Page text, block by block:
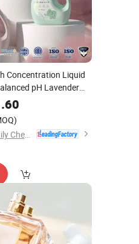
Concentration Liquid
pH Lavender
Zhejiang Jifu Daily Chemical Co., Ltd